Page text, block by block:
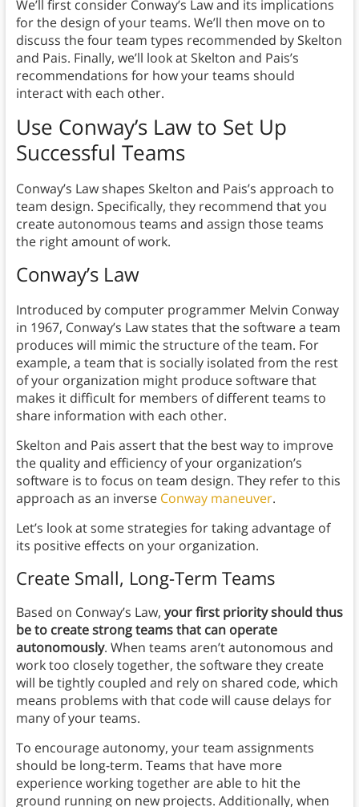
We’ll first consider Conway’s Law and its implications
for the design of your teams. We’ll then move on to
discuss the four team types recommended by Skelton
and Pais. Finally, we’ll look at Skelton and Pais’s
recommendations for how your teams should
interact with each other.
Use Conway’s Law to Set Up
Successful Teams
Conway’s Law shapes Skelton and Pais’s approach to
team design. Specifically, they recommend that you
create autonomous teams and assign those teams
the right amount of work.
Conway’s Law
Introduced by computer programmer Melvin Conway
in 1967, Conway’s Law states that the software a team
produces will mimic the structure of the team. For
example, a team that is socially isolated from the rest
of your organization might produce software that
makes it difficult for members of different teams to
share information with each other.
Skelton and Pais assert that the best way to improve
the quality and efficiency of your organization’s
software is to focus on team design. They refer to this
approach as an inverse Conway maneuver.
Let’s look at some strategies for taking advantage of
its positive effects on your organization.
Create Small, Long-Term Teams
Based on Conway’s Law, your first priority should thus
be to create strong teams that can operate
autonomously. When teams aren’t autonomous and
work too closely together, the software they create
will be tightly coupled and rely on shared code, which
means problems with that code will cause delays for
many of your teams.
To encourage autonomy, your team assignments
should be long-term. Teams that have more
experience working together are able to hit the
ground running on new projects. Additionally, when